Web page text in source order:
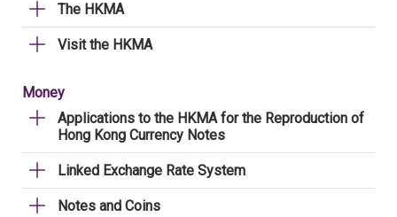
The HKMA
Visit the HKMA
Money
Applications to the HKMA for the Reproduction of
Hong Kong Currency Notes
Linked Exchange Rate System
Notes and Coins